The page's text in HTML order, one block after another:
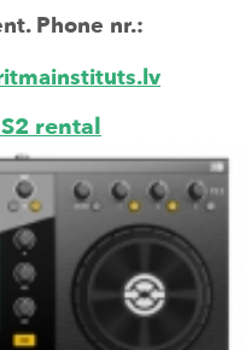
Phone nr.:
rental